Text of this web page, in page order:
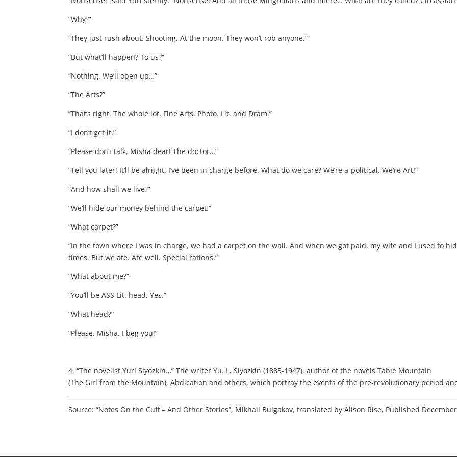
“Why?”
“They just rush about. Shooting. At the moon. They won’t rob anyone.”
“But what’ll happen? To us?”
“Nothing. We’ll open up…”
“The Arts?”
“That’s right. The whole lot. Fine Arts. Photo. Lit. and Dram.”
“I don’t get it.”
“Please don’t talk, Misha dear! The doctor…”
“Tell you later! It’ll be alright. I’ve been in charge before. What do we care? We’re a-political. We’re Art!”
“And how shall we live?”
“We’ll hide our money behind the carpet.”
“What carpet?”
“In the town where I was in charge, we had a carpet on the wall. And when we got paid, my wife and I used to
times. But we ate. Ate well. Special rations.”
“What about me?”
“You’ll be ASS Lit. head. Yes.”
“What head?”
“Please, Misha. I beg you!”
4. “The novelist Yuri Slyozkin…” The writer Yu. L. Slyozkin (1885-1947), author of the novels Table Mountain
(The Girl from the Mountain), Abdication and others, which portray the events of the pre-revolutionary period
Source: “Notes On the Cuff – And Other Stories”, Mikhail Bulgakov, translated by Alison Rise, Published